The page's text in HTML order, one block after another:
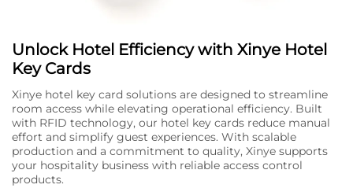
Unlock Hotel Efficiency with Xinye Hotel
Key Cards
Xinye hotel key card solutions are designed to streamline
room access while elevating operational efficiency. Built
with RFID technology, our hotel key cards reduce manual
effort and simplify guest experiences. With scalable
production and a commitment to quality, Xinye supports
your hospitality business with reliable access control
products.